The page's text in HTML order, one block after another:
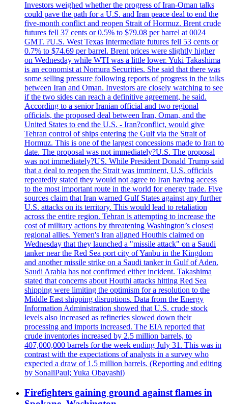
Investors weighed whether the progress of Iran-Oman talks
could pave the path for a U.S. and Iran peace deal to end the
five-month conflict and reopen Strait of Hormuz. Brent crude
futures fell 37 cents or 0.5% to $79.08 per barrel at 0024
GMT. ?U.S. West Texas Intermediate futures fell 53 cents or
0.7% to $74.69 per barrel. Brent prices were slightly higher
on Wednesday while WTI was a little lower. Yuki Takashima
is an economist at Nomura Securities. She said that there was
some selling pressure following reports of progress in the talks
between Iran and Oman. Investors are closely watching to see
if the two sides can reach a definitive agreement, he said.
According to a senior Iranian official and two regional
officials, the proposed deal between Iran, Oman, and the
United States to end the U.S. - Iran?conflict, would give
Tehran control of ships entering the Gulf via the Strait of
Hormuz. This is one of the largest concessions made to Iran to
date. The proposal was not immediately?U.S. The proposal
was not immediately?US. While President Donald Trump said
that a deal to reopen the Strait was imminent, U.S. officials
repeatedly stated they would not agree to Iran having access
to the most important route in the world for energy trade. Five
sources claim that Iran warned Gulf States against any further
U.S. attacks on its territory. This would lead to retaliation
across the entire region. Tehran is attempting to increase the
cost of military actions by threatening Washington’s closest
regional allies. Yemen's Iran aligned Houthis claimed on
Wednesday that they launched a "missile attack" on a Saudi
tanker near the Red Sea port city of Yanbu in the Kingdom
and another missile strike on a Saudi tanker in Gulf of Aden.
Saudi Arabia has not confirmed either incident. Takashima
stated that concerns about Houthi attacks hitting Red Sea
shipping were limiting the optimism for a resolution to the
Middle East shipping disruptions. Data from the Energy
Information Administration showed that U.S. crude stock
levels also increased as refineries slowed down their
processing and imports increased. The EIA reported that
crude inventories increased by 2.5 million barrels, to
407,000,000 barrels for the week ending July 31. This was in
contrast with the expectations of analysts in a survey who
expected a draw of 1.5 million barrels. (Reporting and editing
by SonaliPaul; Yuka Obayashi)
Firefighters gaining ground against flames in